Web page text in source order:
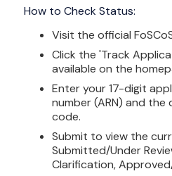
How to Check Status:
Visit the official
Click the 'Track
available on the
Enter your 17-digit
number (ARN) and
code.
Submit to view the
Submitted/Under
Clarification,